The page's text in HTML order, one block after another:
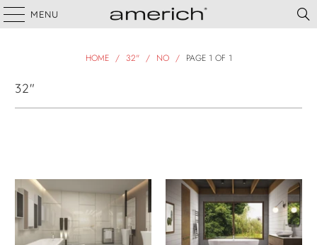
MENU
HOME / 32" / NO / PAGE 1 OF 1
32"